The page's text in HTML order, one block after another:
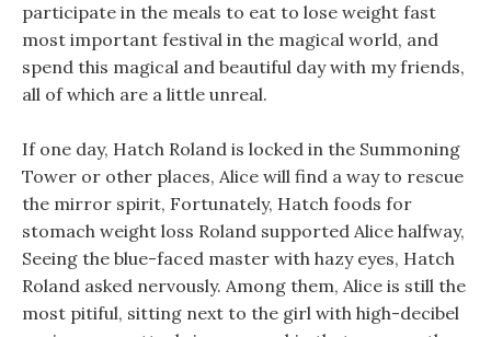
participate in the meals to eat to lose weight fast
most important festival in the magical world, and
spend this magical and beautiful day with my friends,
all of which are a little unreal.
If one day, Hatch Roland is locked in the Summoning
Tower or other places, Alice will find a way to rescue
the mirror spirit, Fortunately, Hatch foods for
stomach weight loss Roland supported Alice halfway,
Seeing the blue-faced master with hazy eyes, Hatch
Roland asked nervously. Among them, Alice is still the
most pitiful, sitting next to the girl with high-decibel